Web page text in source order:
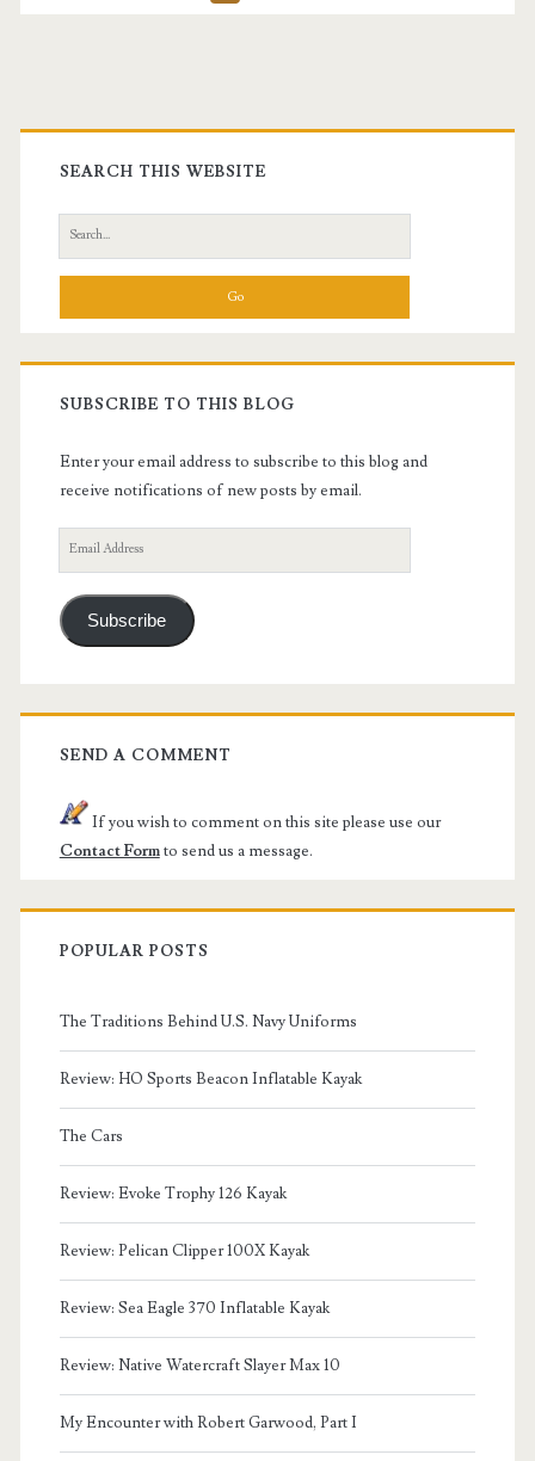
Primary
Sidebar
SEARCH THIS WEBSITE
Search
for:
SUBSCRIBE TO THIS BLOG
Enter your email address to subscribe to this blog and
receive notifications of new posts by email.
Email
Address
Subscribe
SEND A COMMENT
If you wish to comment on this site please use our
Contact Formto send us a message.
POPULAR POSTS
The Traditions Behind U.S. Navy Uniforms
Review: HO Sports Beacon Inflatable Kayak
The Cars
Review: Evoke Trophy 126 Kayak
Review: Pelican Clipper 100X Kayak
Review: Sea Eagle 370 Inflatable Kayak
Review: Native Watercraft Slayer Max 10
My Encounter with Robert Garwood, Part I